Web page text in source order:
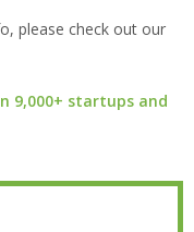
please check out our
9,000+ startups and